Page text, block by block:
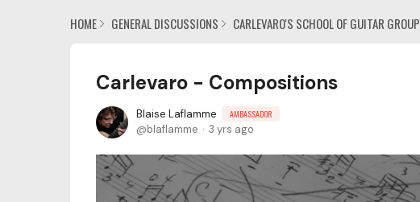
HOME GENERAL DISCUSSIONS CARLEVARO'S SCHOOL OF GUITAR GROUP
Carlevaro - Compositions
Blaise Laflamme AMBASSADOR
blaflamme 3 yrs ago